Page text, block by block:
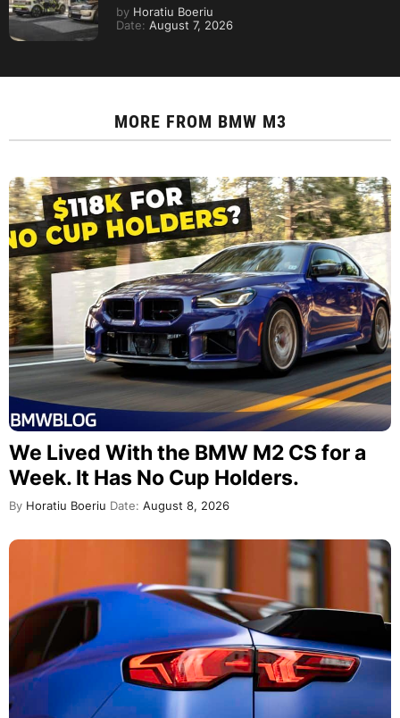
by Horatiu Boeriu
Date: August 7, 2026
MORE FROM BMW M3
We Lived With the BMW M2 CS for a
Week. It Has No Cup Holders.
By Horatiu Boeriu Date: August 8, 2026